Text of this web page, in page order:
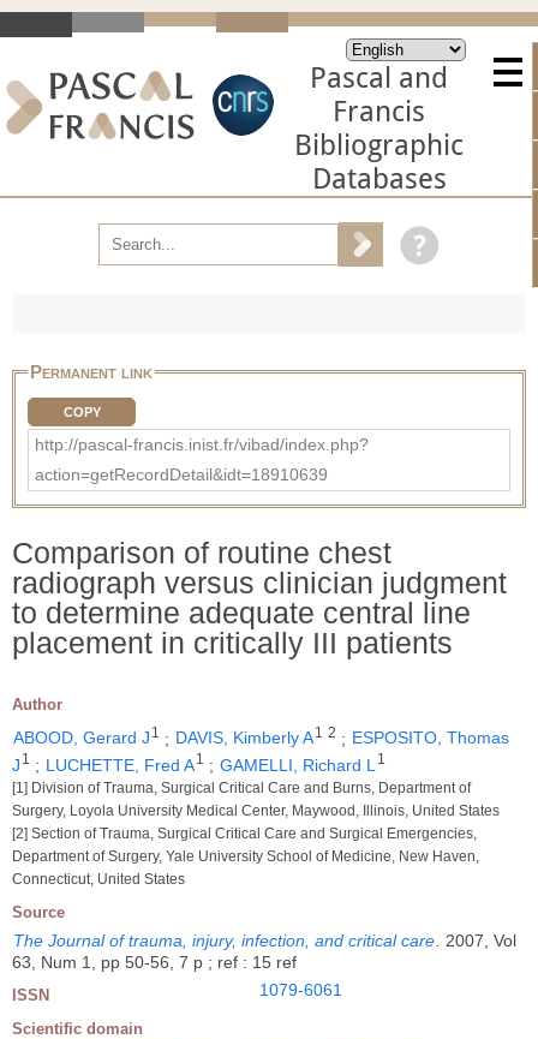
Pascal and
Francis
Bibliographic
Databases
Permanent link
COPY
http://pascal-francis.inist.fr/vibad/index.php?
action=getRecordDetail&idt=18910639
Comparison of routine chest
radiograph versus clinician judgment
to determine adequate central line
placement in critically III patients
Author
ABOOD, Gerard J 1 ; DAVIS, Kimberly A1 2 ; ESPOSITO, Thomas
J 1 ; LUCHETTE, Fred A1 ; GAMELLI, Richard L 1
[1] Division of Trauma, Surgical Critical Care and Burns, Department of
Surgery, Loyola University Medical Center, Maywood, Illinois, United States
[2] Section of Trauma, Surgical Critical Care and Surgical Emergencies,
Department of Surgery, Yale University School of Medicine, New Haven,
Connecticut, United States
Source
The Journal of trauma, injury, infection, and critical care
2007, Vol
63, Num 1, pp 50-56, 7 p ; ref : 15 ref
ISSN 1079-6061
Scientific domain